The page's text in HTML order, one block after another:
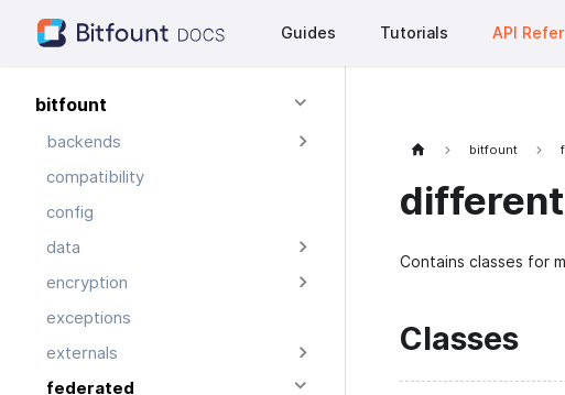
Guides Tutorials API
bitfount
backends
compatibility
config
data
encryption
exceptions
externals
federated
bitfount
Contains classes for
Classes